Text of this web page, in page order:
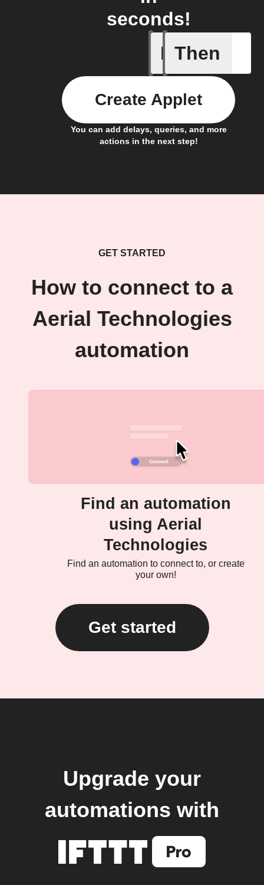
seconds!
If
Motion
Then
You can add delays, queries, and more
actions in the next step!
Create Applet
GET STARTED
How to connect to a
Aerial Technologies
automation
Find an automation
using Aerial
Technologies
Find an automation to connect to, or create
your own!
Get started
Upgrade your
automations with